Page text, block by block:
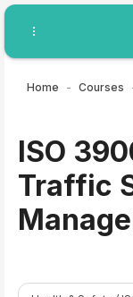
Skip to main content
Home Courses
ISO
Traffic